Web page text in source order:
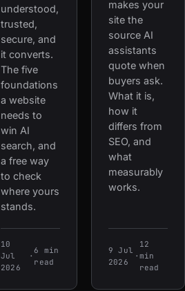
understood,
trusted,
secure, and
it converts.
The five
foundations
a website
needs to
win AI
search, and
a free way
to check
where yours
stands.
10
Jul
2026
·
6 min
read
makes your
site the
source AI
assistants
quote when
buyers ask.
What it is,
how it
differs from
SEO, and
what
measurably
works.
9 Jul
2026
·
12
min
read